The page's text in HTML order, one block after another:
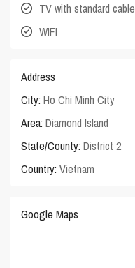
TV with standard cable
WIFI
Address
City: Ho Chi Minh City
Area: Diamond Island
State/County: District 2
Country: Vietnam
Google Maps